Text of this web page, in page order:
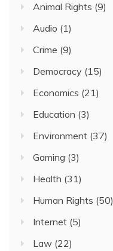
Animal Rights (9)
Audio (1)
Crime (9)
Democracy (15)
Economics (21)
Education (3)
Environment (37)
Gaming (3)
Health (31)
Human Rights (50)
Internet (5)
Law (22)